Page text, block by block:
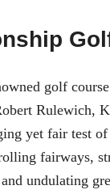
golf
Rulewich,
yet fair test
fairways,
undulating